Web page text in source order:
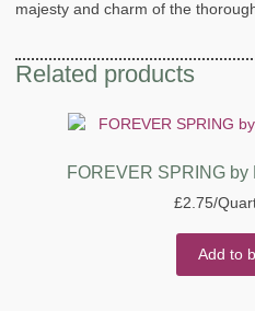
majesty and charm of the
Related products
FOREVER SPRING
£2.75/
Add to